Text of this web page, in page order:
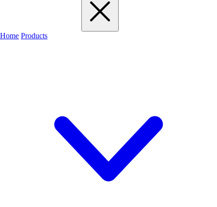
Home Products